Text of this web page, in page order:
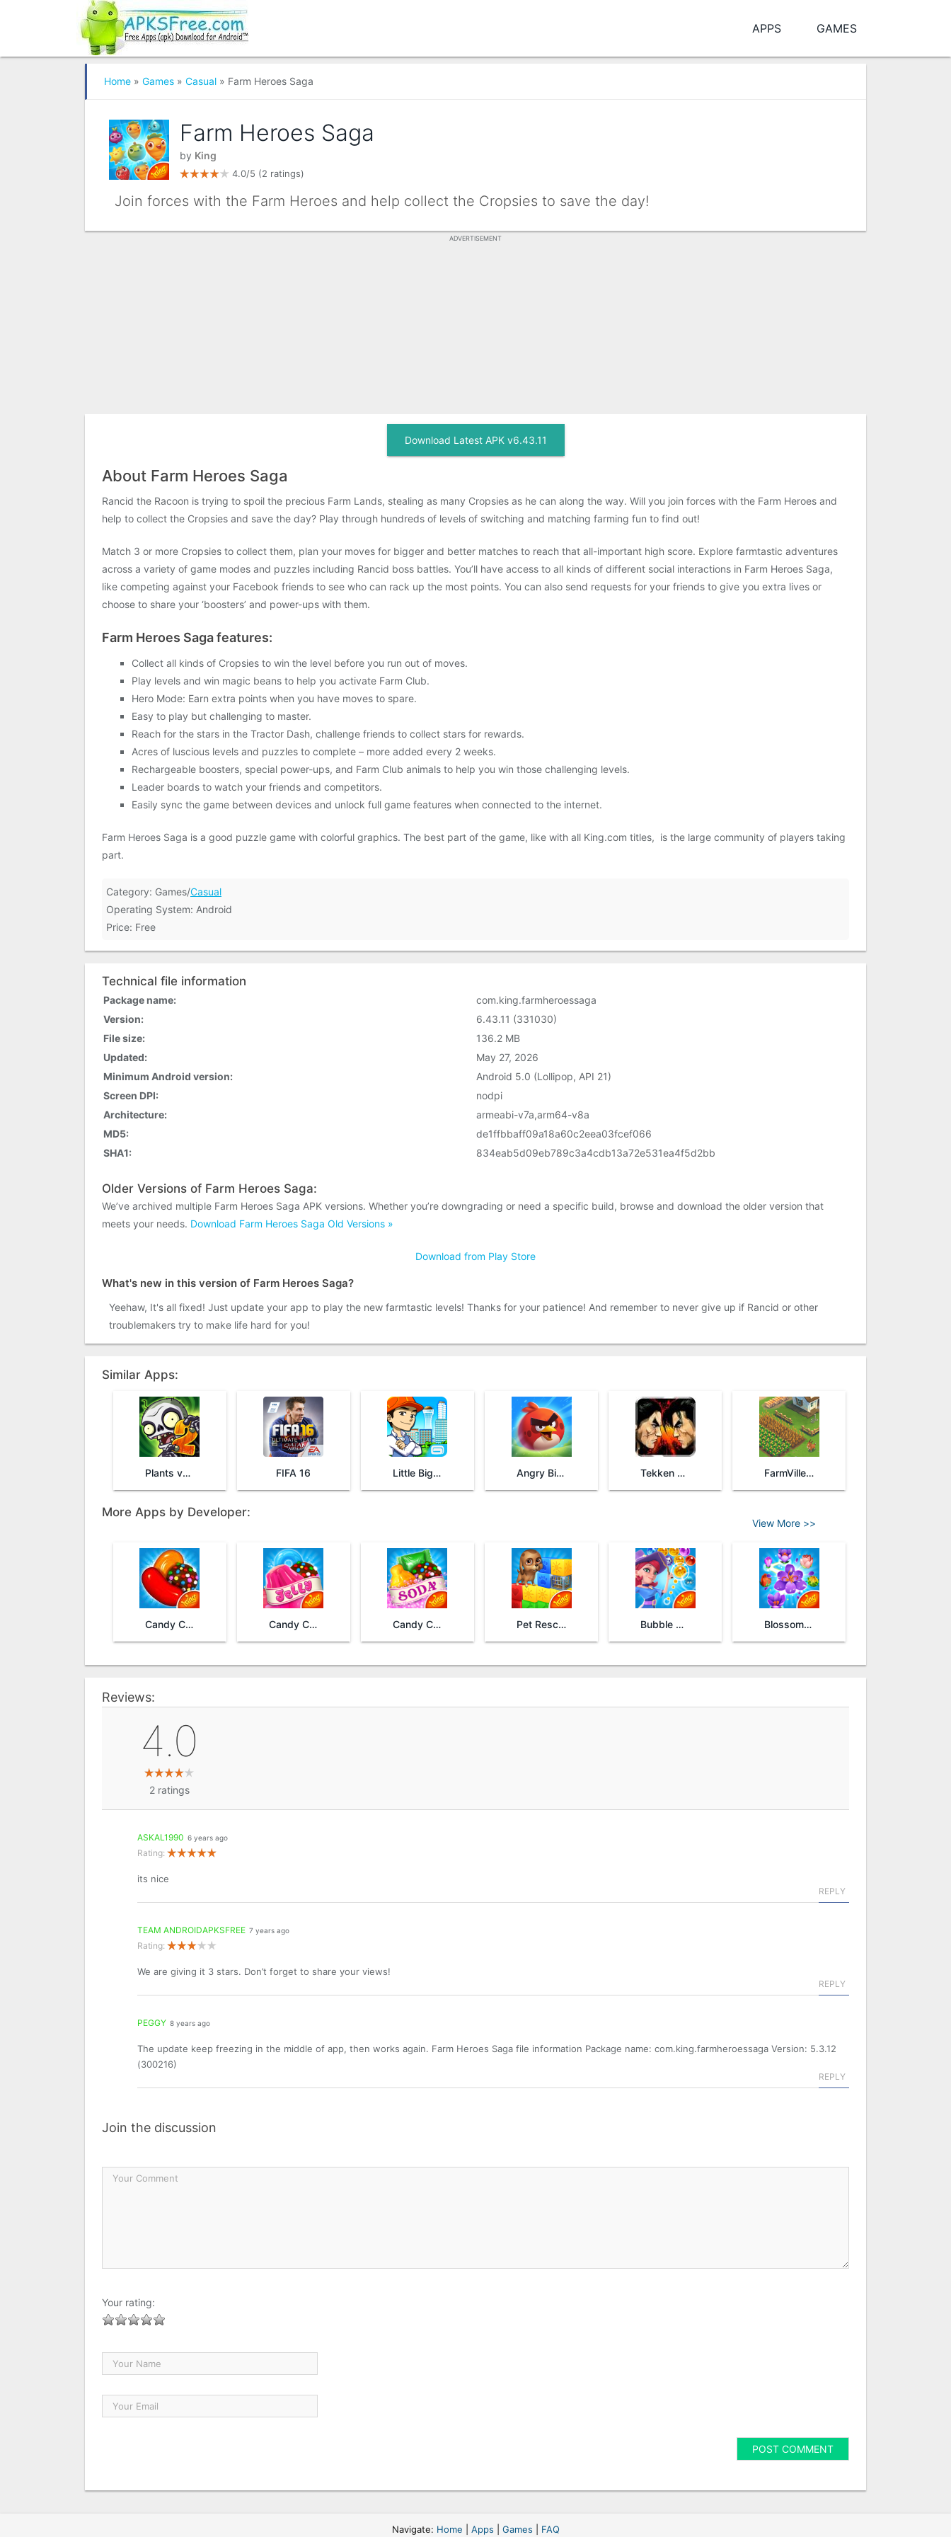
APPS GAMES
Home » Games » Casual » Farm Heroes Saga
Farm Heroes Saga
by King
4.0/5 (2 ratings)
Join forces with the Farm Heroes and help collect the Cropsies to save the day!
ADVERTISEMENT
Download Latest APK v6.43.11
About Farm Heroes Saga
Rancid the Racoon is trying to spoil the precious Farm Lands, stealing as many Cropsies as he can along the way. Will you join forces with the Farm Heroes and
help to collect the Cropsies and save the day? Play through hundreds of levels of switching and matching farming fun to find out!
Match 3 or more Cropsies to collect them, plan your moves for bigger and better matches to reach that all-important high score. Explore farmtastic adventures
across a variety of game modes and puzzles including Rancid boss battles. You’ll have access to all kinds of different social interactions in Farm Heroes Saga,
like competing against your Facebook friends to see who can rack up the most points. You can also send requests for your friends to give you extra lives or
choose to share your ‘boosters’ and power-ups with them.
Farm Heroes Saga features:
Collect all kinds of Cropsies to win the level before you run out of moves.
Play levels and win magic beans to help you activate Farm Club.
Hero Mode: Earn extra points when you have moves to spare.
Easy to play but challenging to master.
Reach for the stars in the Tractor Dash, challenge friends to collect stars for rewards.
Acres of luscious levels and puzzles to complete – more added every 2 weeks.
Rechargeable boosters, special power-ups, and Farm Club animals to help you win those challenging levels.
Leader boards to watch your friends and competitors.
Easily sync the game between devices and unlock full game features when connected to the internet.
Farm Heroes Saga is a good puzzle game with colorful graphics. The best part of the game, like with all King.com titles, is the large community of players taking
part.
Category: Games/Casual
Operating System: Android
Price: Free
Technical file information
Package name:
com.king.farmheroessaga
Version:
6.43.11 (331030)
File size:
136.2 MB
Updated:
May 27, 2026
Minimum Android version:
Android 5.0 (Lollipop, API 21)
Screen DPI:
nodpi
Architecture:
armeabi-v7a,arm64-v8a
MD5:
de1ffbbaff09a18a60c2eea03fcef066
SHA1:
834eab5d09eb789c3a4cdb13a72e531ea4f5d2bb
Older Versions of Farm Heroes Saga:
We’ve archived multiple Farm Heroes Saga APK versions. Whether you’re downgrading or need a specific build, browse and download the older version that
meets your needs. Download Farm Heroes Saga Old Versions »
Download from Play Store
What's new in this version of Farm Heroes Saga?
Yeehaw, It's all fixed! Just update your app to play the new farmtastic levels! Thanks for your patience! And remember to never give up if Rancid or other
troublemakers try to make life hard for you!
Similar Apps:
Plants vs. Zombies™ 2 FIFA 16 Little Big City Angry Birds 2 Tekken Arena FarmVille 2: Country Escape
More Apps by Developer:
View More >>
Candy Crush Saga Candy Crush Jelly Saga Candy Crush Soda Saga Pet Rescue Saga Bubble Witch 2 Saga Blossom Blast Saga
Reviews:
4.0
2 ratings
ASKAL1990 6 years ago
Rating:
its nice
REPLY
TEAM ANDROIDAPKSFREE 7 years ago
Rating:
We are giving it 3 stars. Don’t forget to share your views!
REPLY
PEGGY 8 years ago
The update keep freezing in the middle of app, then works again. Farm Heroes Saga file information Package name: com.king.farmheroessaga Version: 5.3.12
(300216)
REPLY
Join the discussion
Your rating:
Navigate: Home Apps Games FAQ